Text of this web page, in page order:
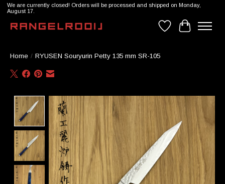
We are currently closed! Orders will be processed and shipped on Monday,
August 17.
WishlistCart
Home / RYUSEN Souryurin Petty 135 mm SR-105
Product image slideshow Items